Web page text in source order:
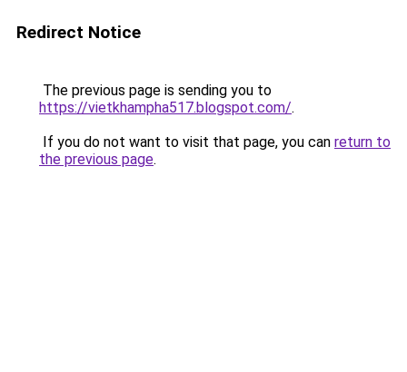
Redirect Notice
The previous page is sending you to
https://vietkhampha517.blogspot.com/.
If you do not want to visit that page, you can return to
the previous page.